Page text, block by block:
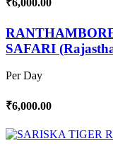
₹6,000.00
SAFARI
Per Day
₹6,000.00